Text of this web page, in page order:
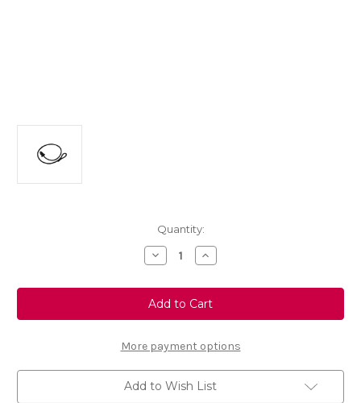
Quantity:
Decrease
Quantity
Genuine
Vauxhall
Crossland
-
Shelf
String
Strap
Increase
Quantity
Genuine
Vauxhall
Crossland
-
Shelf
String
Strap
More payment options
Add to Wish List